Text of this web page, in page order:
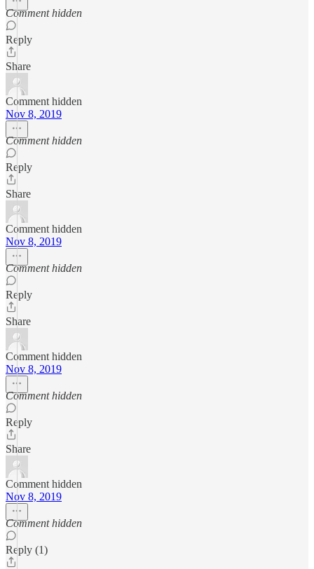
Comment hidden
Reply
Share
Comment hidden
Nov 8, 2019
Comment hidden
Reply
Share
Comment hidden
Nov 8, 2019
Comment hidden
Reply
Share
Comment hidden
Nov 8, 2019
Comment hidden
Reply
Share
Comment hidden
Nov 8, 2019
Comment hidden
Reply (1)